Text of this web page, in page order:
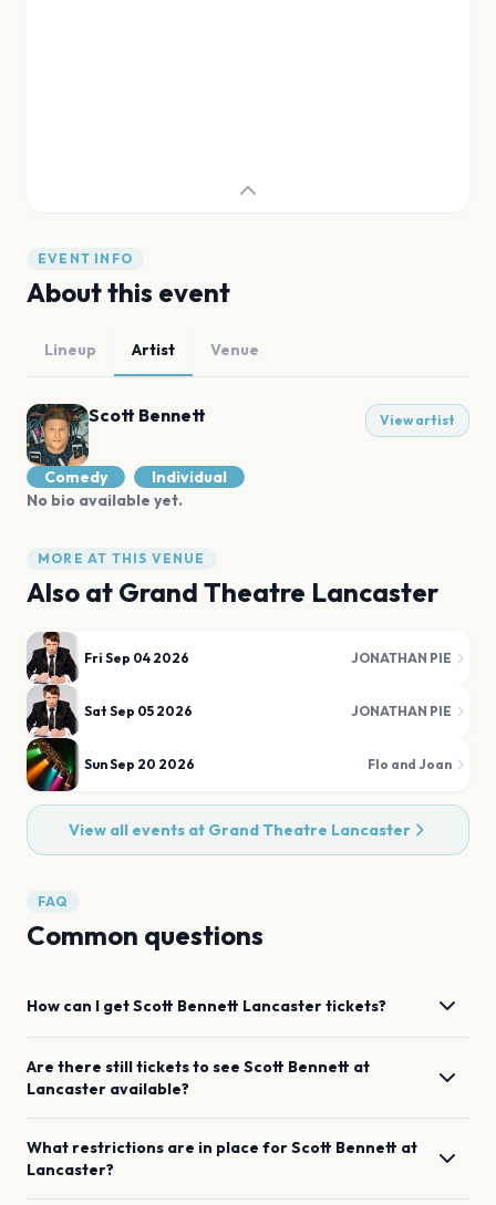
EVENT INFO
About this event
Lineup Artist Venue
Scott Bennett View artist
Comedy
Individual
No bio available yet.
MORE AT THIS VENUE
Also at Grand Theatre Lancaster
Fri Sep 04 2026 JONATHAN PIE
Sat Sep 05 2026 JONATHAN PIE
Sun Sep 20 2026 Flo and Joan
View all events at Grand Theatre Lancaster
FAQ
Common questions
How can I getScott Bennett Lancastertickets?
Are there still tickets to see Scott Bennett at
Lancaster available?
What restrictions are in place forScott Bennett at
Lancaster?